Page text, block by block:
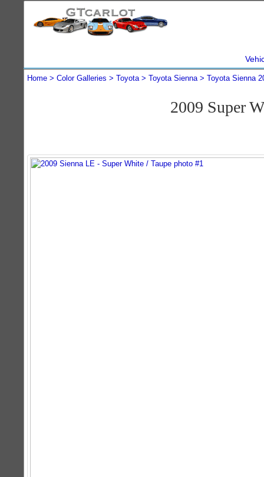
Home Color Galleries Toyota Toyota Sienna Toyota Sienna
2009 Super